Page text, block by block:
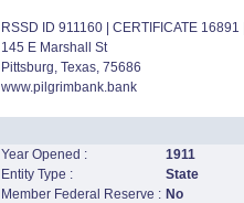
RSSD ID 911160 | CERTIFICATE
145 E Marshall St
Pittsburg, Texas, 75686
www.pilgrimbank.bank
Year Opened :
1911
Entity Type :
State
Member Federal Reserve : No